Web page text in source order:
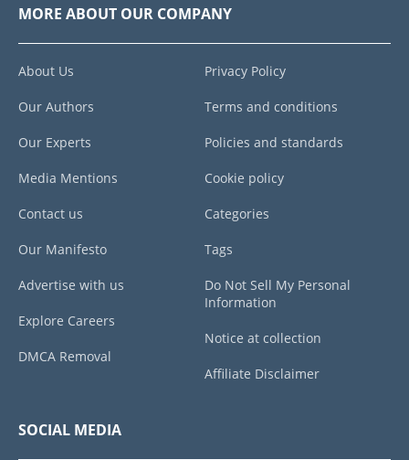
MORE ABOUT OUR COMPANY
About Us
Our Authors
Our Experts
Media Mentions
Contact us
Our Manifesto
Advertise with us
Explore Careers
DMCA Removal
Privacy Policy
Terms and conditions
Policies and standards
Cookie policy
Categories
Tags
Do Not Sell My Personal
Information
Notice at collection
Affiliate Disclaimer
SOCIAL MEDIA